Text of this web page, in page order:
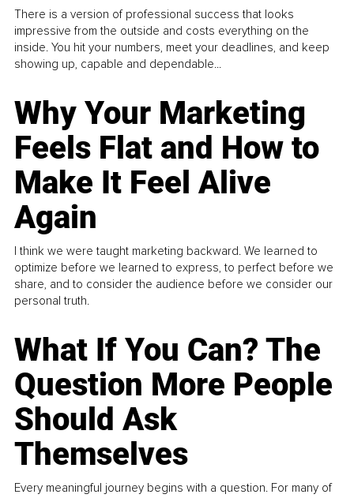
There is a version of professional success that looks
impressive from the outside and costs everything on the
inside. You hit your numbers, meet your deadlines, and keep
showing up, capable and dependable...
Why Your Marketing
Feels Flat and How to
Make It Feel Alive
Again
I think we were taught marketing backward. We learned to
optimize before we learned to express, to perfect before we
share, and to consider the audience before we consider our
personal truth.
What If You Can? The
Question More People
Should Ask
Themselves
Every meaningful journey begins with a question. For many of